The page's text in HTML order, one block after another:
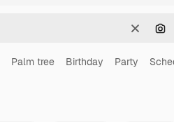
Clear
Palm tree Birthday Party